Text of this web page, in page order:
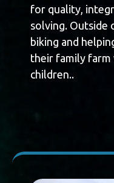
for quality,
solving. Outside
biking and
their family farm
children..